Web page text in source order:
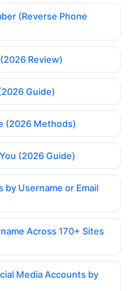
(Reverse Phone
Review)
Guide)
(2026 Methods)
(2026 Guide)
by Username or Email
Across 170+ Sites
Media Accounts by